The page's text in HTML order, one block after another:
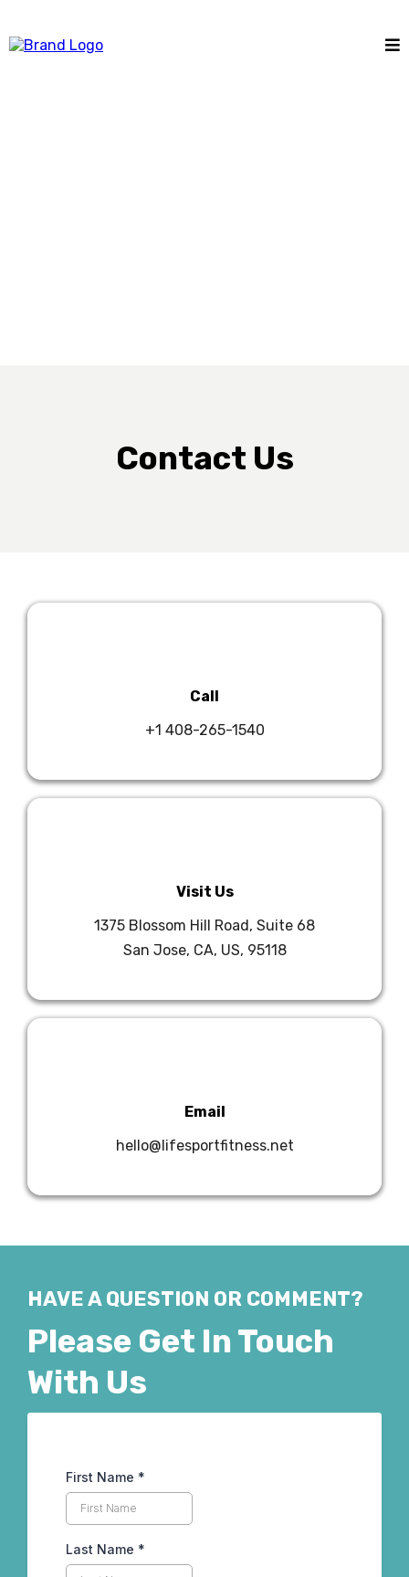
Contact Us
Call
+1 408-265-1540
Visit Us
1375 Blossom Hill Road, Suite 68
San Jose, CA, US, 95118
Email
hello@lifesportfitness.net
HAVE A QUESTION OR COMMENT?
Please Get In Touch
With Us
First Name *
Last Name *